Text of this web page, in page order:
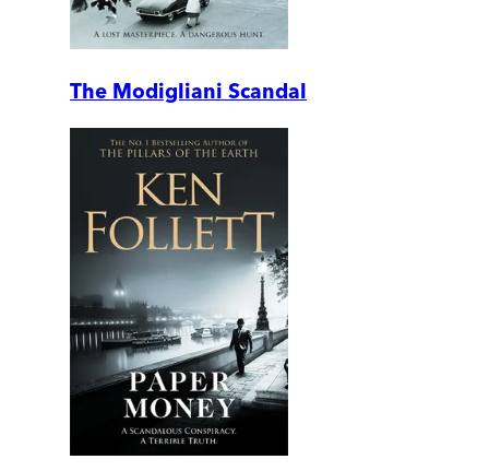
The Modigliani Scandal